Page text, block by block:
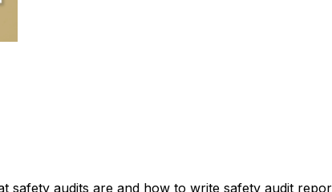
safety audits are and how to write safety audit